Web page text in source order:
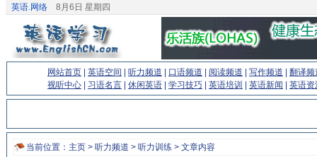
英语.网络 8月6日 星期四
网站首页 英语空间 听力频道 口语频道 阅读频道 写作频道
翻译频
视听中心
习语名言 休闲英语 学习技巧 英语培训 英语新闻 英语资
当前位置： 主页 > 听力频道 > 听力训练 > 文章内容